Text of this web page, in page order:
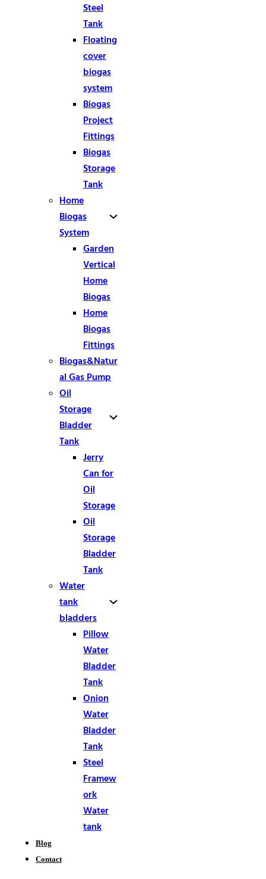
Steel
Tank
Floating
cover
biogas
system
Biogas
Project
Fittings
Biogas
Storage
Tank
Home
Biogas
System
Garden
Vertical
Home
Biogas
Home
Biogas
Fittings
Biogas&Natur
al Gas Pump
Oil
Storage
Bladder
Tank
Jerry
Can for
Oil
Storage
Oil
Storage
Bladder
Tank
Water
tank
bladders
Pillow
Water
Bladder
Tank
Onion
Water
Bladder
Tank
Steel
Framew
ork
Water
tank
Blog
Contact